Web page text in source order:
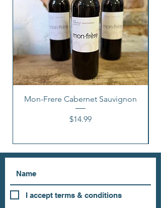
Mon-Frere Cabernet Sauvignon
Price
$14.99
I accept terms & conditions